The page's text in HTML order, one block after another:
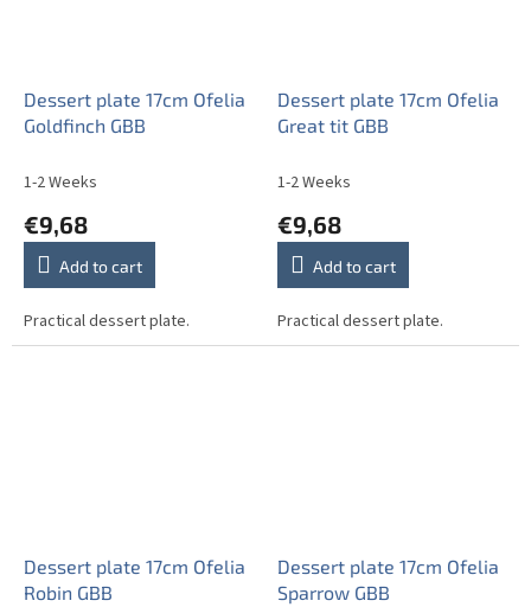
Dessert plate 17cm Ofelia
Goldfinch GBB
1-2 Weeks
€9,68
Add to cart
Practical dessert plate.
Dessert plate 17cm Ofelia
Great tit GBB
1-2 Weeks
€9,68
Add to cart
Practical dessert plate.
Dessert plate 17cm Ofelia
Robin GBB
Dessert plate 17cm Ofelia
Sparrow GBB